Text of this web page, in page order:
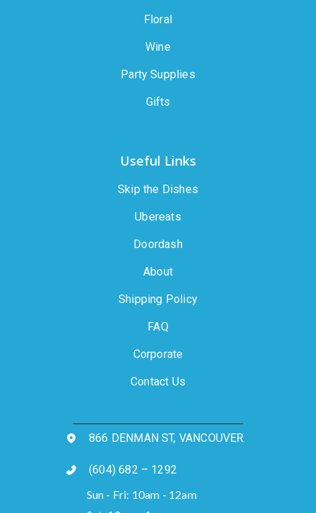
Floral
Wine
Party Supplies
Gifts
Useful Links
Skip the Dishes
Ubereats
Doordash
About
Shipping Policy
FAQ
Corporate
Contact Us
866 DENMAN ST, VANCOUVER
(604) 682 – 1292
Sun - Fri: 10am - 12am